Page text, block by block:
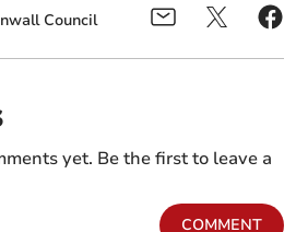
Council
yet. Be the first to leave a
COMMENT